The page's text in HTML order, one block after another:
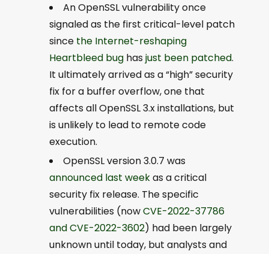
An OpenSSL vulnerability once
signaled as the first critical-level patch
since the Internet-reshaping
Heartbleed bug hasjust been patched.
It ultimately arrived as a “high” security
fix for a buffer overflow, one that
affects all OpenSSL 3.x installations, but
is unlikely to lead to remote code
execution.
OpenSSL version 3.0.7 was
announced last weekas a critical
security fix release. The specific
vulnerabilities (nowCVE-2022-37786
and CVE-2022-3602) had been largely
unknown until today, but analysts and